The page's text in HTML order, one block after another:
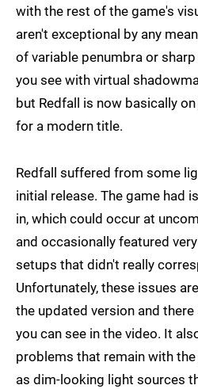
with the rest of the game's
aren't exceptional by any
of variable penumbra or
you see with virtual
but Redfall is now basically
for a modern title.
Redfall suffered from some
initial release. The game had
in, which could occur at
and occasionally featured
setups that didn't really
Unfortunately, these issues
the updated version and
you can see in the video. It
problems that remain with
as dim-looking light sources